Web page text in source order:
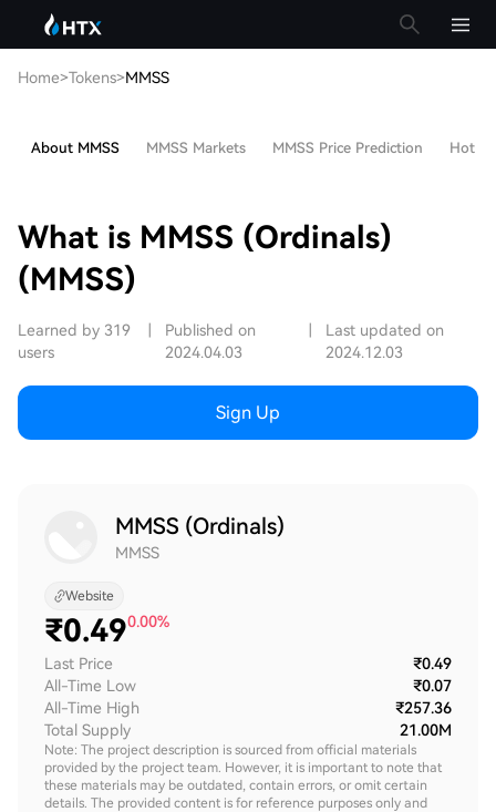
Home>Tokens>MMSS
About MMSS MMSS Markets MMSS Price Prediction Hot
What is MMSS (Ordinals)
(MMSS)
Learned by 319
users
Published on
2024.04.03
Last updated on
2024.12.03
Sign Up
MMSS (Ordinals)
MMSS
Website
₹0.490.00%
Last Price
₹0.49
All-Time Low
₹0.07
All-Time High
₹257.36
Total Supply
21.00M
Note: The project description is sourced from official materials
provided by the project team. However, it is important to note that
these materials may be outdated, contain errors, or omit certain
details. The provided content is for reference purposes only and